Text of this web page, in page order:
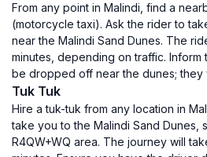
From any point in Malindi, find a
(motorcycle taxi). Ask the rider to
near the Malindi Sand Dunes. The
minutes, depending on traffic. Inform
be dropped off near the dunes; they
Tuk Tuk
Hire a tuk-tuk from any location in
take you to the Malindi Sand Dunes,
R4QW+WQ area. The journey will